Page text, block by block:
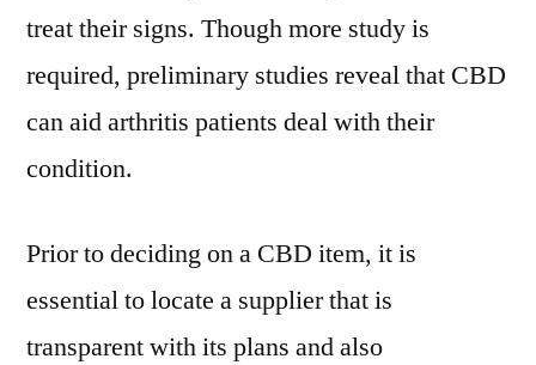
treat their signs. Though more study is
required, preliminary studies reveal that CBD
can aid arthritis patients deal with their
condition.
Prior to deciding on a CBD item, it is
essential to locate a supplier that is
transparent with its plans and also